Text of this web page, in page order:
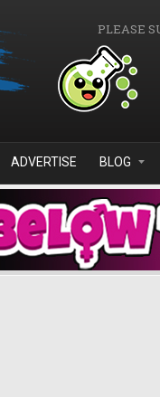
PLEASE
ADVERTISE BLOG